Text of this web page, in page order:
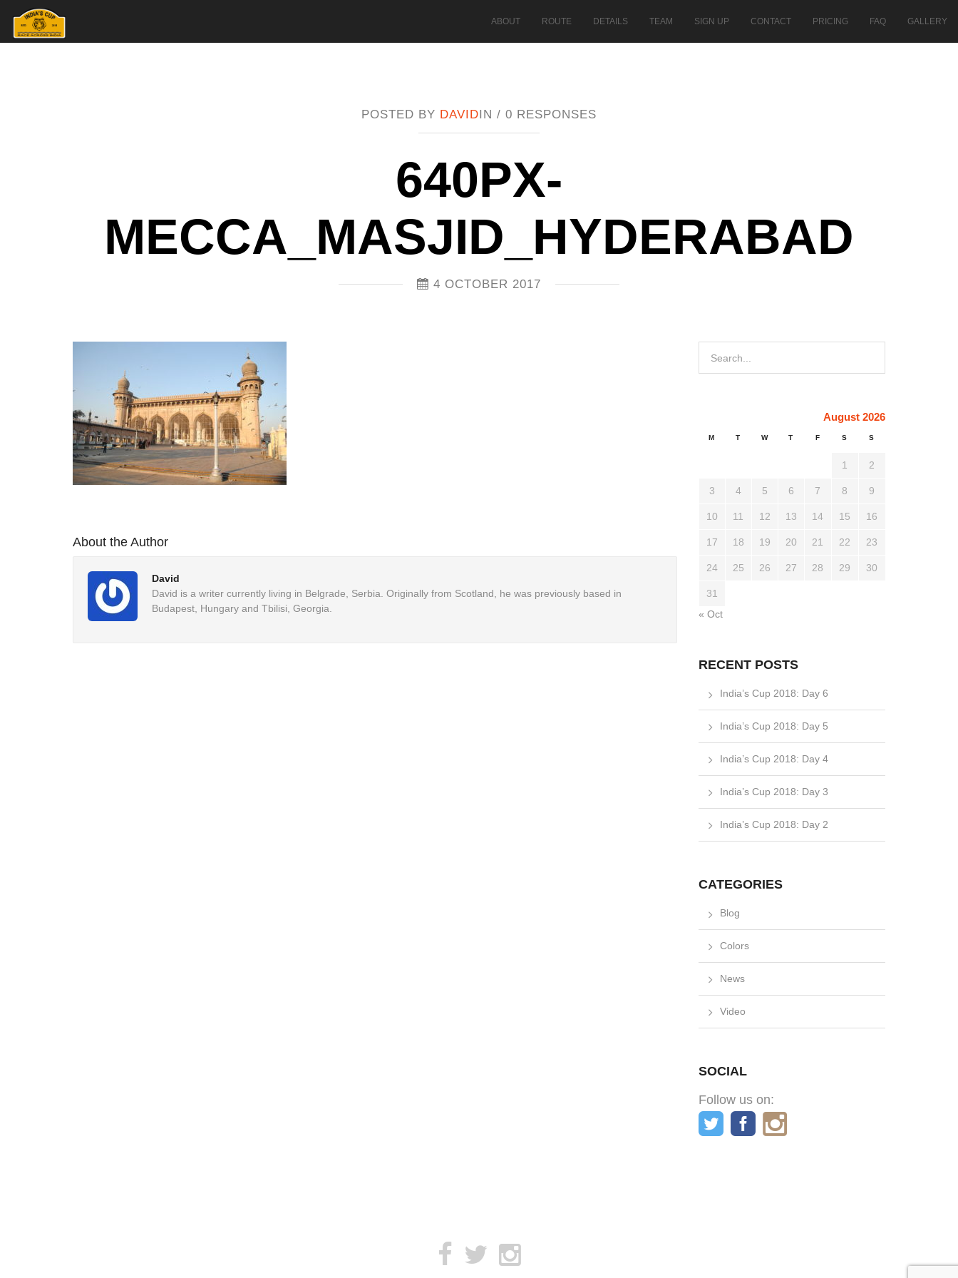
ABOUT ROUTE DETAILS TEAM SIGN UP CONTACT PRICING FAQ GALLERY
POSTED BY DAVIDIN / 0 RESPONSES
640PX-
MECCA_MASJID_HYDERABAD
4 OCTOBER 2017
About the Author
David
David is a writer currently living in Belgrade, Serbia. Originally from Scotland, he was previously based in
Budapest, Hungary and Tbilisi, Georgia.
August 2026
M T W T F S S
1 2
3 4 5 6 7 8 9
10 11 12 13 14 15 16
17 18 19 20 21 22 23
24 25 26 27 28 29 30
31
« Oct
RECENT POSTS
India’s Cup 2018: Day 6
India’s Cup 2018: Day 5
India’s Cup 2018: Day 4
India’s Cup 2018: Day 3
India’s Cup 2018: Day 2
CATEGORIES
Blog
Colors
News
Video
SOCIAL
Follow us on: